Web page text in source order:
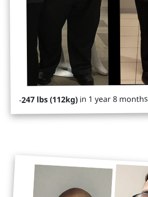
-247 lbs (112kg)in 1 year 8 months